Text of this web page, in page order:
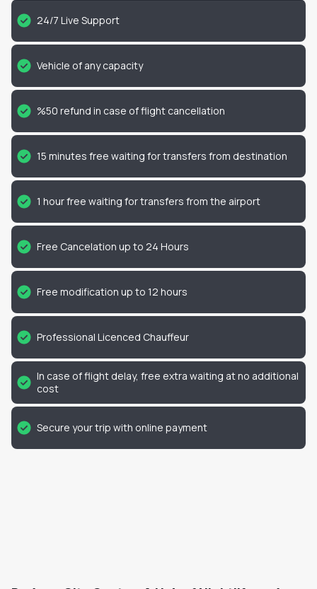
24/7 Live Support
Vehicle of any capacity
%50 refund in case of flight cancellation
15 minutes free waiting for transfers from destination
1 hour free waiting for transfers from the airport
Free Cancelation up to 24 Hours
Free modification up to 12 hours
Professional Licenced Chauffeur
In case of flight delay, free extra waiting at no additional
cost
Secure your trip with online payment